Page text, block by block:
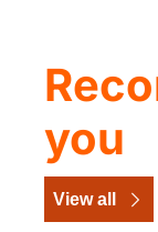
you
View all